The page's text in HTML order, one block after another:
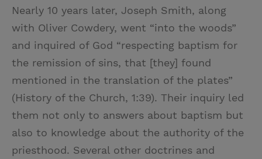
Nearly 10 years later, Joseph Smith, along
with Oliver Cowdery, went “into the woods”
and inquired of God “respecting baptism for
the remission of sins, that [they] found
mentioned in the translation of the plates”
(History of the Church, 1:39). Their inquiry led
them not only to answers about baptism but
also to knowledge about the authority of the
priesthood. Several other doctrines and